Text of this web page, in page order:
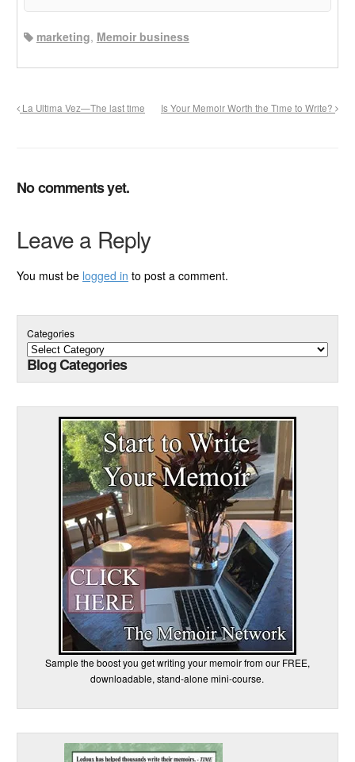
marketing, Memoir business
La Ultima Vez—The last time Is Your Memoir Worth the Time to Write?
No comments yet.
Leave a Reply
You must be logged in to post a comment.
Categories
Blog Categories
Sample the boost you get writing your memoir from our FREE,
downloadable, stand-alone mini-course.